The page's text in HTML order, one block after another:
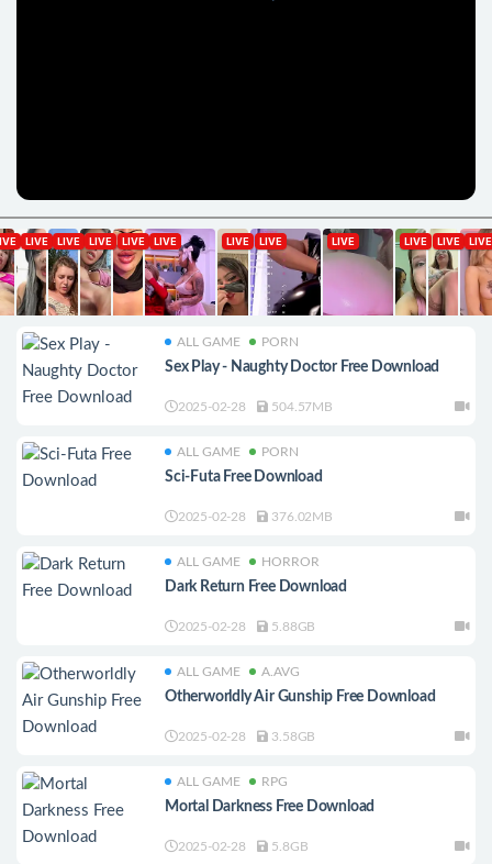
ALL GAME PORN
Sex Play - Naughty Doctor Free Download
2025-02-28 504.57MB
ALL GAME PORN
Sci-Futa Free Download
2025-02-28 376.02MB
ALL GAME HORROR
Dark Return Free Download
2025-02-28 5.88GB
ALL GAME A.AVG
Otherworldly Air Gunship Free Download
2025-02-28 3.58GB
ALL GAME RPG
Mortal Darkness Free Download
2025-02-28 5.8GB